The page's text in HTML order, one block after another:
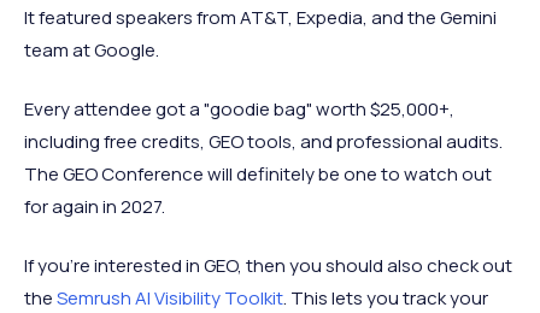
It featured speakers from AT&T, Expedia, and the Gemini
team at Google.
Every attendee got a "goodie bag" worth $25,000+,
including free credits, GEO tools, and professional audits.
The GEO Conference will definitely be one to watch out
for again in 2027.
If you’re interested in GEO, then you should also check out
theSemrush AI Visibility Toolkit. This lets you track your